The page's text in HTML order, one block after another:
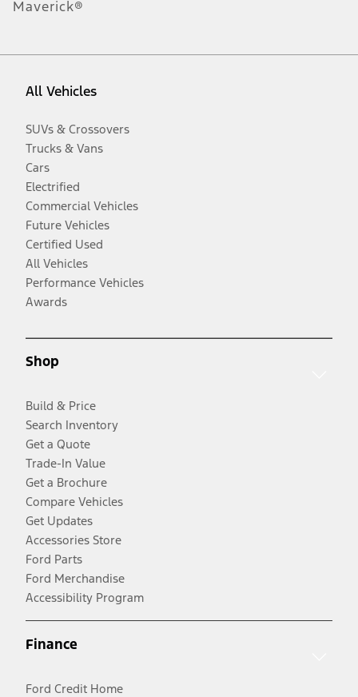
Maverick®
All Vehicles
SUVs & Crossovers
Trucks & Vans
Cars
Electrified
Commercial Vehicles
Future Vehicles
Certified Used
All Vehicles
Performance Vehicles
Awards
Shop
Build & Price
Search Inventory
Get a Quote
Trade-In Value
Get a Brochure
Compare Vehicles
Get Updates
Accessories Store
Ford Parts
Ford Merchandise
Accessibility Program
Finance
Ford Credit Home